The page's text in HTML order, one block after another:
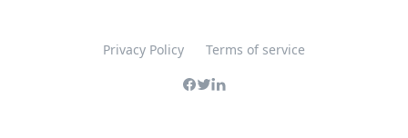
Privacy Policy Terms of service